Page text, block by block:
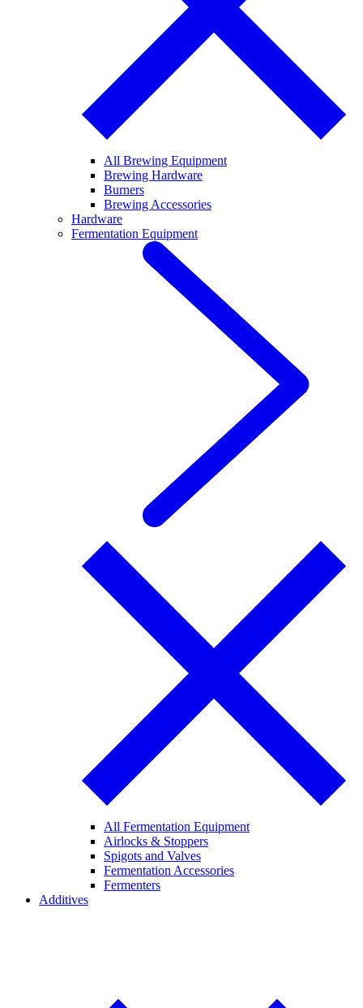
All Brewing Equipment
Brewing Hardware
Burners
Brewing Accessories
Hardware
Fermentation Equipment
All Fermentation Equipment
Airlocks & Stoppers
Spigots and Valves
Fermentation Accessories
Fermenters
Additives